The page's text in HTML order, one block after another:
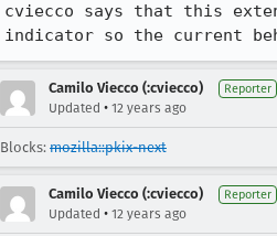
cviecco says that this
indicator so the current
Camilo Viecco (:cviecco) Reporter
Updated • 12 years ago
Blocks: mozilla::pkix-next
Camilo Viecco (:cviecco) Reporter
Updated • 12 years ago